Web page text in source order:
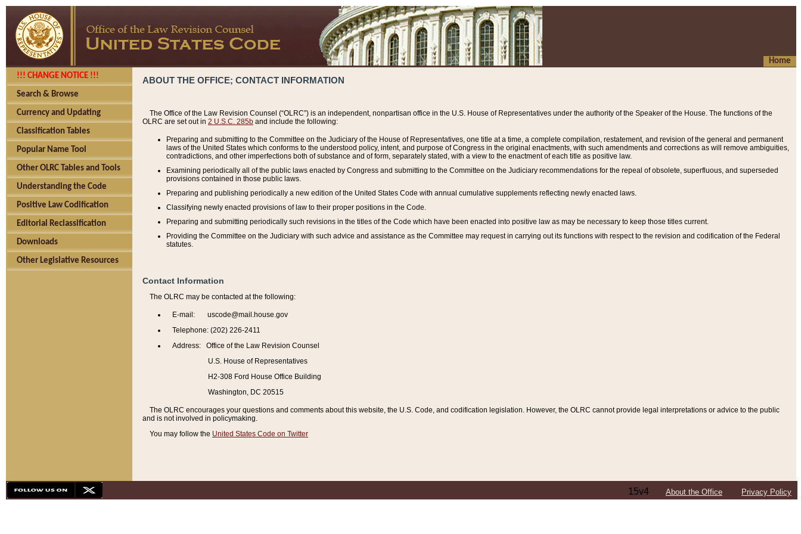
Home
!!! CHANGE NOTICE !!!
Search & Browse
Currency and Updating
Classification Tables
Popular Name Tool
Other OLRC Tables and Tools
Understanding the Code
Positive Law Codification
Editorial Reclassification
Downloads
Other Legislative Resources
ABOUT THE OFFICE; CONTACT INFORMATION
The Office of the Law Revision Counsel (“OLRC”) is an independent, nonpartisan office in the U.S. House of Representatives under the authority of the Speaker of the House. The functions of the
OLRC are set out in 2 U.S.C. 285b and include the following:
Preparing and submitting to the Committee on the Judiciary of the House of Representatives, one title at a time, a complete compilation, restatement, and revision of the general and permanent
laws of the United States which conforms to the understood policy, intent, and purpose of Congress in the original enactments, with such amendments and corrections as will remove ambiguities,
contradictions, and other imperfections both of substance and of form, separately stated, with a view to the enactment of each title as positive law.
Examining periodically all of the public laws enacted by Congress and submitting to the Committee on the Judiciary recommendations for the repeal of obsolete, superfluous, and superseded
provisions contained in those public laws.
Preparing and publishing periodically a new edition of the United States Code with annual cumulative supplements reflecting newly enacted laws.
Classifying newly enacted provisions of law to their proper positions in the Code.
Preparing and submitting periodically such revisions in the titles of the Code which have been enacted into positive law as may be necessary to keep those titles current.
Providing the Committee on the Judiciary with such advice and assistance as the Committee may request in carrying out its functions with respect to the revision and codification of the Federal
statutes.
Contact Information
The OLRC may be contacted at the following:
E-mail: uscode@mail.house.gov
Telephone: (202) 226-2411
Address: Office of the Law Revision Counsel
U.S. House of Representatives
H2-308 Ford House Office Building
Washington, DC 20515
The OLRC encourages your questions and comments about this website, the U.S. Code, and codification legislation. However, the OLRC cannot provide legal interpretations or advice to the public
and is not involved in policymaking.
You may follow the United States Code on Twitter
15v4 About the Office Privacy Policy